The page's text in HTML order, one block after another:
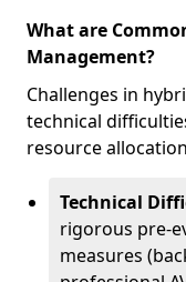
What are
Management?
Challenges in
technical
resource
Technical
rigorous pre-
measures